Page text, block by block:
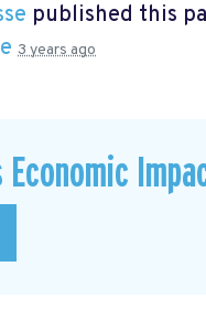
published this
3 years ago
Economic